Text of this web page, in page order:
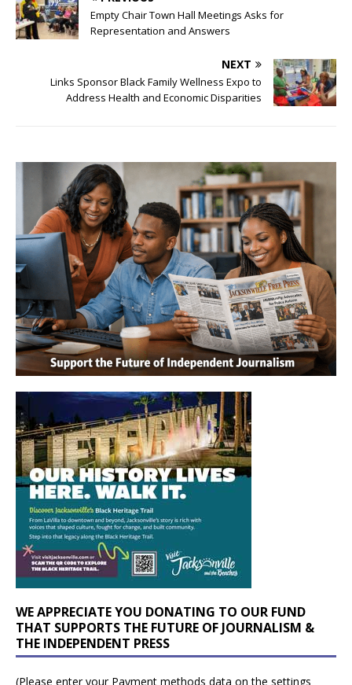
Empty Chair Town Hall Meetings Asks for
Representation and Answers
NEXT
Links Sponsor Black Family Wellness Expo to
Address Health and Economic Disparities
WE APPRECIATE YOU DONATING TO OUR FUND
THAT SUPPORTS THE FUTURE OF JOURNALISM &
THE INDEPENDENT PRESS
(Please enter your Payment methods data on the settings